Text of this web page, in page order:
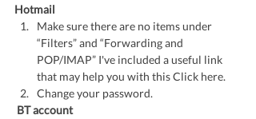
Hotmail
Make sure there are no items under
“Filters” and “Forwarding and
POP/IMAP” I've included a useful link
that may help you with this Click here.
Change your password.
BT account